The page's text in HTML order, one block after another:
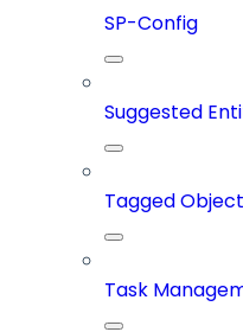
SP-Config
Suggested
Tagged
Task